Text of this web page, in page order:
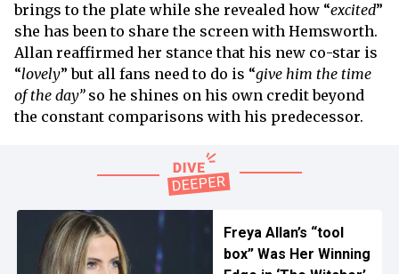
brings to the plate while she revealed how “excited”
she has been to share the screen with Hemsworth.
Allan reaffirmed her stance that his new co-star is
“lovely” but all fans need to do is “give him the time
of the day”so he shines on his own credit beyond
the constant comparisons with his predecessor.
Freya Allan’s “tool
box” Was Her Winning